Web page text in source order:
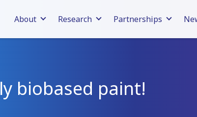
About Research Partnerships
biobased paint!